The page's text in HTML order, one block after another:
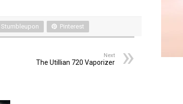
Stumbleupon Pinterest
Next
The Utillian 720 Vaporizer